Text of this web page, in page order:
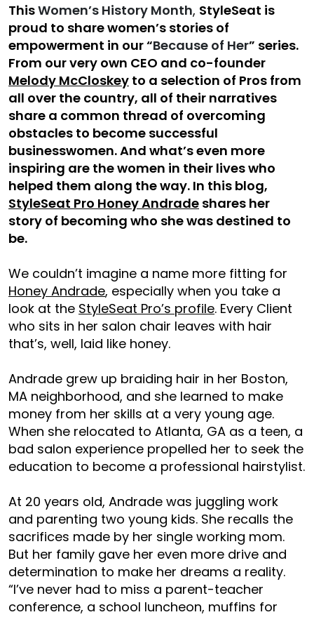
ThisWomen’s History Month, StyleSeat is
proud to share women’s stories of
empowerment in our “Because of Her” series.
From our very own CEO and co-founder
Melody McCloskey to a selection of Pros from
all over the country, all of their narratives
share a common thread of overcoming
obstacles to become successful
businesswomen. And what’s even more
inspiring are the women in their lives who
helped them along the way. In this blog,
StyleSeat Pro Honey Andrade shares her
story of becoming who she was destined to
be.
We couldn’t imagine a name more fitting for
Honey Andrade, especially when you take a
look at the StyleSeat Pro’s profile. Every Client
who sits in her salon chair leaves with hair
that’s, well, laid like honey.
Andrade grew up braiding hair in her Boston,
MA neighborhood, and she learned to make
money from her skills at a very young age.
When she relocated to Atlanta, GA as a teen, a
bad salon experience propelled her to seek the
education to become a professional hairstylist.
At 20 years old, Andrade was juggling work
and parenting two young kids. She recalls the
sacrifices made by her single working mom.
But her family gave her even more drive and
determination to make her dreams a reality.
“I’ve never had to miss a parent-teacher
conference, a school luncheon, muffins for